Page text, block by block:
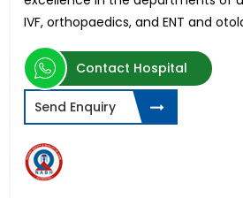
IVF, orthopaedics, and ENT and
Contact Hospital
Send Enquiry